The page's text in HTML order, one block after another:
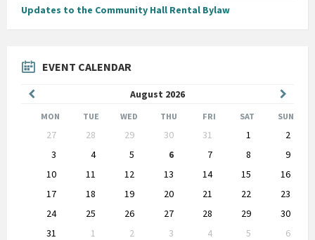
Updates to the Community Hall Rental Bylaw
EVENT CALENDAR
August 2026
Month
Month
MON TUE WED THU FRI SAT SUN
calendar
27 28 29 30 31 1
2
3
4 5 6 7 8
9
10
11 12 13 14 15
16
17
18 19 20 21 22
23
24
25 26 27 28 29
30
31
1 2 3 4 5
6